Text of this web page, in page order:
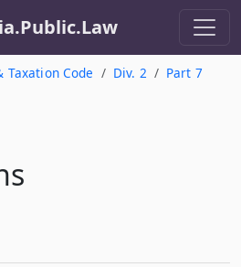
Taxation Code Div. 2
Part 7